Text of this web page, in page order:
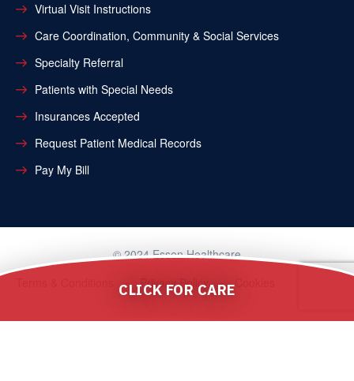
Virtual Visit Instructions
Care Coordination, Community & Social Services
Specialty Referral
Patients with Special Needs
Insurances Accepted
Request Patient Medical Records
Pay My Bill
© 2024 Essen Healthcare
Privacy Policy
CLICK FOR CARE